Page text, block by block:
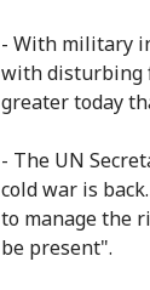
- With military
with disturbing
greater today
- The UN
cold war is
to manage the
be present".